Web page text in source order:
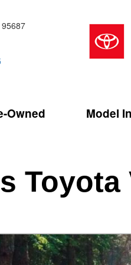
Owned
Celebrating
Over 30MPG
Toyota
Model
2026 Toyota
2027 Models
2026 Models
Service
Toyota